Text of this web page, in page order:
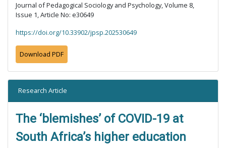
Journal of Pedagogical Sociology and Psychology, Volume 8,
Issue 1, Article No: e30649
https://doi.org/10.33902/jpsp.202530649
Download PDF
Research Article
The ‘blemishes’ of COVID-19 at
South Africa’s higher education